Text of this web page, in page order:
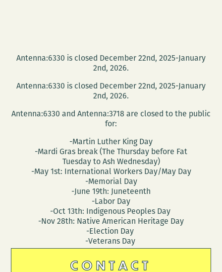
Antenna:6330 is closed December 22nd, 2025-January
2nd, 2026.
Antenna:6330 is closed December 22nd, 2025-January
2nd, 2026.
Antenna:6330 and Antenna:3718 are closed to the public
for:
-Martin Luther King Day
-Mardi Gras break (The Thursday before Fat
Tuesday to Ash Wednesday)
-May 1st: International Workers Day/May Day
-Memorial Day
-June 19th: Juneteenth
-Labor Day
-Oct 13th: Indigenous Peoples Day
-Nov 28th: Native American Heritage Day
-Election Day
-Veterans Day
CONTACT